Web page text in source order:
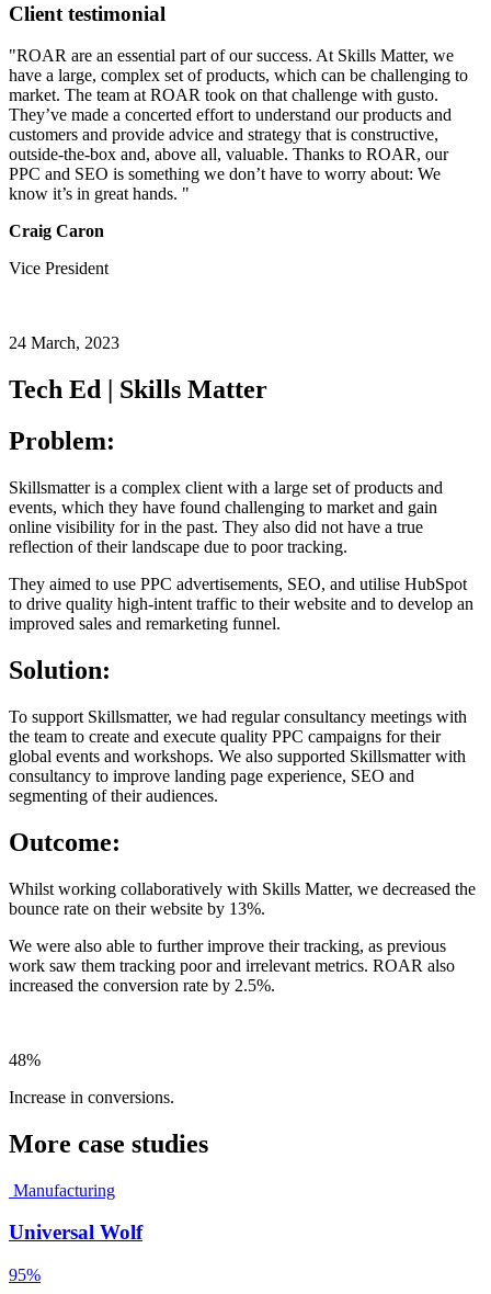
Client testimonial
"ROAR are an essential part of our success. At Skills Matter, we
have a large, complex set of products, which can be challenging to
market. The team at ROAR took on that challenge with gusto.
They’ve made a concerted effort to understand our products and
customers and provide advice and strategy that is constructive,
outside-the-box and, above all, valuable. Thanks to ROAR, our
PPC and SEO is something we don’t have to worry about: We
know it’s in great hands. "
Craig Caron
Vice President
24 March, 2023
Tech Ed | Skills Matter
Problem:
Skillsmatter is a complex client with a large set of products and
events, which they have found challenging to market and gain
online visibility for in the past. They also did not have a true
reflection of their landscape due to poor tracking.
They aimed to use PPC advertisements, SEO, and utilise HubSpot
to drive quality high-intent traffic to their website and to develop an
improved sales and remarketing funnel.
Solution:
To support Skillsmatter, we had regular consultancy meetings with
the team to create and execute quality PPC campaigns for their
global events and workshops. We also supported Skillsmatter with
consultancy to improve landing page experience, SEO and
segmenting of their audiences.
Outcome:
Whilst working collaboratively with Skills Matter, we decreased the
bounce rate on their website by 13%.
We were also able to further improve their tracking, as previous
work saw them tracking poor and irrelevant metrics. ROAR also
increased the conversion rate by 2.5%.
48%
Increase in conversions.
More case studies
Manufacturing
Universal Wolf
95%